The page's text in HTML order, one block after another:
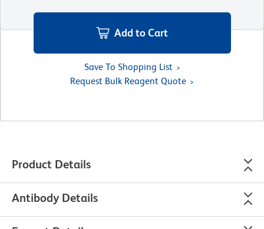
Add to Cart
Save To Shopping List
Request Bulk Reagent Quote
Product Details
Antibody Details